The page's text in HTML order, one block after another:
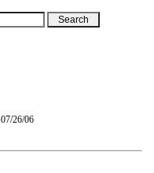
07/26/06